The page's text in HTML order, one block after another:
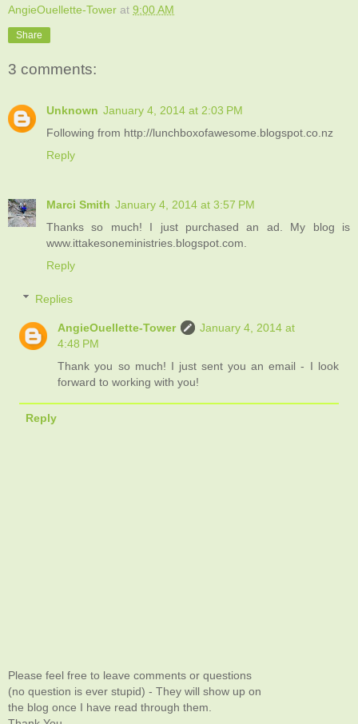
AngieOuellette-Tower at 9:00 AM
Share
3 comments:
Unknown January 4, 2014 at 2:03 PM
Following from http://lunchboxofawesome.blogspot.co.nz
Reply
Marci Smith January 4, 2014 at 3:57 PM
Thanks so much! I just purchased an ad. My blog is
www.ittakesoneministries.blogspot.com.
Reply
Replies
AngieOuellette-Tower
January 4, 2014 at
4:48 PM
Thank you so much! I just sent you an email - I look
forward to working with you!
Reply
Please feel free to leave comments or questions
(no question is ever stupid) - They will show up on
the blog once I have read through them.